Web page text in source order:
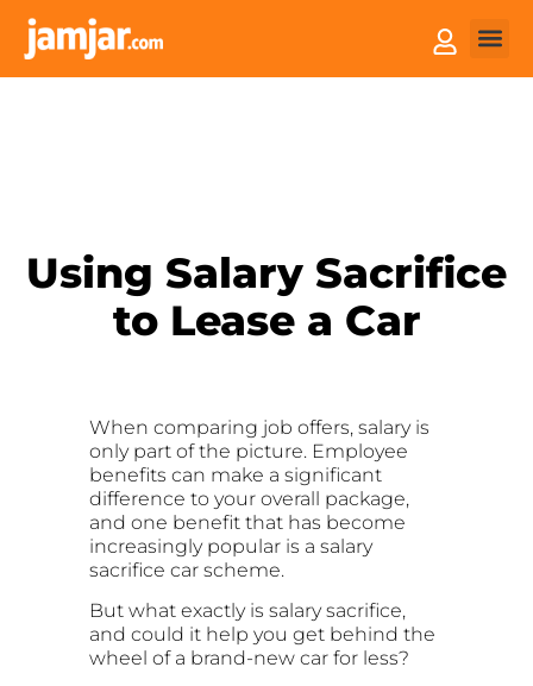
Using Salary Sacrifice
to Lease a Car
When comparing job offers, salary is
only part of the picture. Employee
benefits can make a significant
difference to your overall package,
and one benefit that has become
increasingly popular is a salary
sacrifice car scheme.
But what exactly is salary sacrifice,
and could it help you get behind the
wheel of a brand-new car for less?